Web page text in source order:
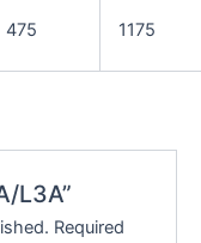
475 1175
L3A”
Required